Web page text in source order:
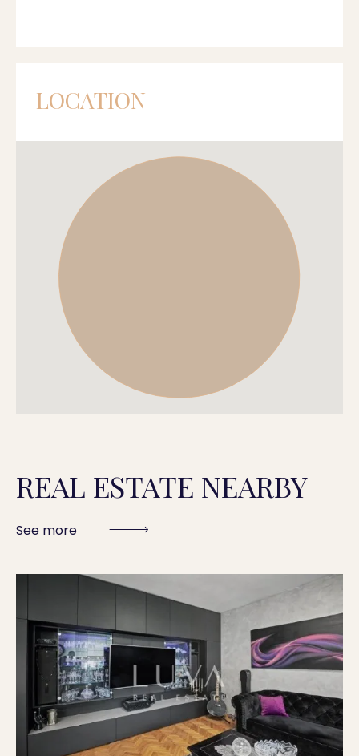
LOCATION
REAL ESTATE NEARBY
See more